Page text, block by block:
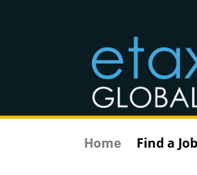
Home Find a Job